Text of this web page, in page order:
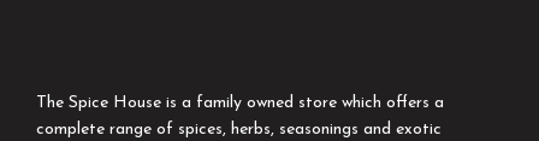
The Spice House is a family owned store which offers a
complete range of spices, herbs, seasonings and exotic